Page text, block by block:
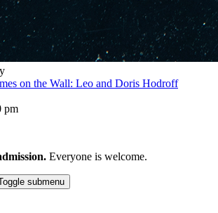
on the Wall: Leo and Doris Hodroff
pm
Everyone is welcome.
submenu